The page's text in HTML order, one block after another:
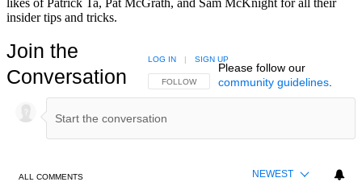
likes of Patrick Ta, Pat McGrath, and Sam McKnight for all their
insider tips and tricks.
Join the
Conversation
FOLLOW THIS CONVERSATION TO BE NOTIFIED
FOLLOW
LOG IN | SIGN UP
Please follow our
community guidelines.
ALL COMMENTS NEWEST